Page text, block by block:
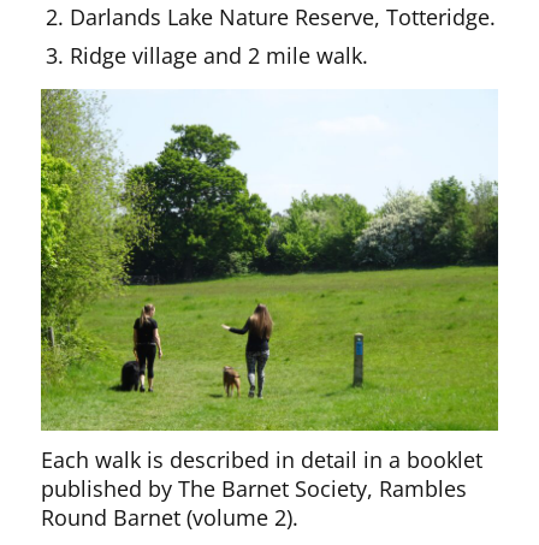
Darlands Lake Nature Reserve, Totteridge.
Ridge village and 2 mile walk.
Each walk is described in detail in a booklet
published by The Barnet Society, Rambles
Round Barnet (volume 2).